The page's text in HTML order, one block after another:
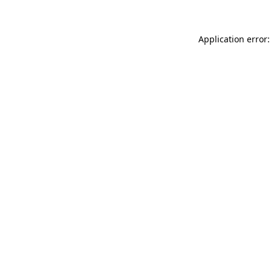
Application